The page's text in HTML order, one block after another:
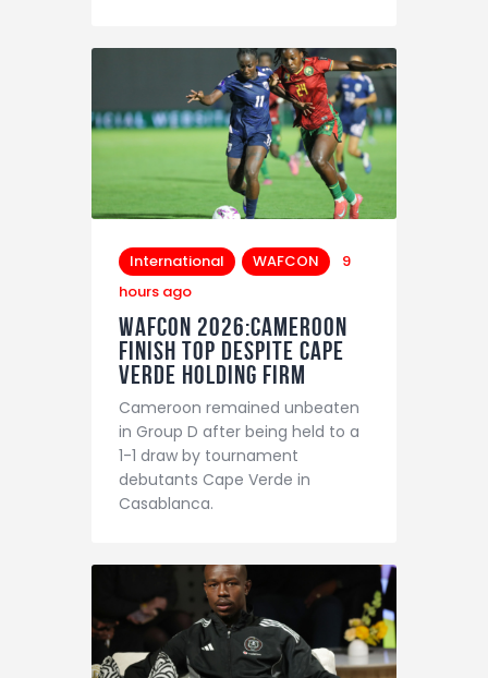
International WAFCON
9
hours ago
WAFCON 2026:Cameroon
Finish Top Despite Cape
Verde Holding Firm
Cameroon remained unbeaten
in Group D after being held to a
1-1 draw by tournament
debutants Cape Verde in
Casablanca.